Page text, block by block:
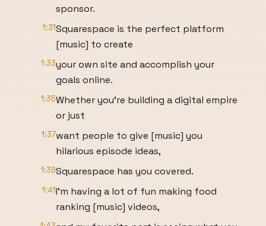
sponsor.
1:31Squarespace is the perfect platform
[music] to create
1:33your own site and accomplish your
goals online.
1:35Whether you're building a digital empire
or just
1:37want people to give [music] you
hilarious episode ideas,
1:39Squarespace has you covered.
1:41I'm having a lot of fun making food
ranking [music] videos,